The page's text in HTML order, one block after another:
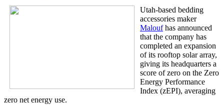
Utah-based bedding
accessories maker
Maloufhas announced
that the company has
completed an expansion
of its rooftop solar array,
giving its headquarters a
score of zero on the Zero
Energy Performance
Index (zEPI), averaging
zero net energy use.